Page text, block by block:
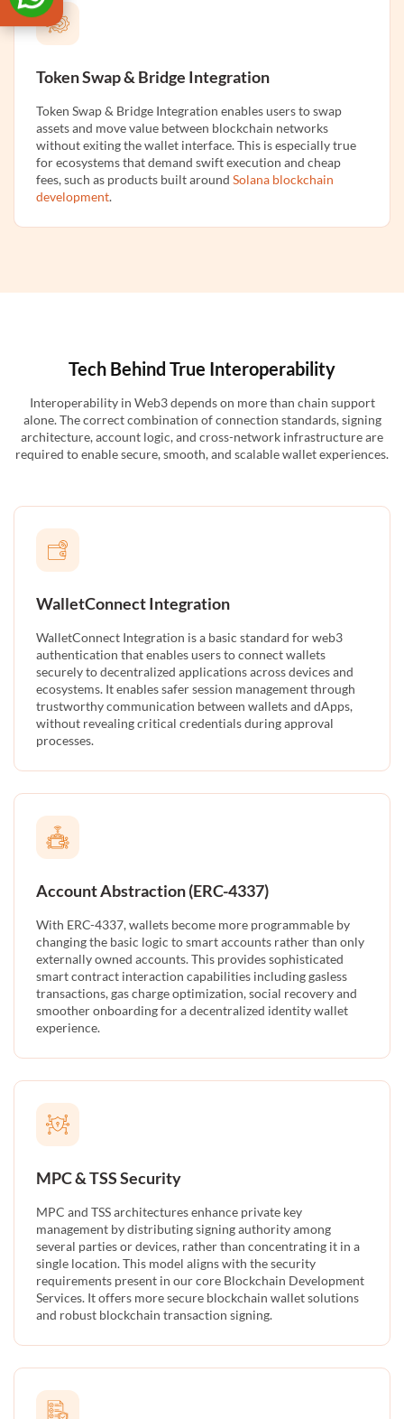
Token Swap & Bridge Integration
Token Swap & Bridge Integration enables users to swap
assets and move value between blockchain networks
without exiting the wallet interface. This is especially true
for ecosystems that demand swift execution and cheap
fees, such as products built around Solana blockchain
development.
Tech Behind True Interoperability
Interoperability in Web3 depends on more than chain support
alone. The correct combination of connection standards, signing
architecture, account logic, and cross-network infrastructure are
required to enable secure, smooth, and scalable wallet experiences.
WalletConnect Integration
WalletConnect Integration is a basic standard for web3
authentication that enables users to connect wallets
securely to decentralized applications across devices and
ecosystems. It enables safer session management through
trustworthy communication between wallets and dApps,
without revealing critical credentials during approval
processes.
Account Abstraction (ERC-4337)
With ERC-4337, wallets become more programmable by
changing the basic logic to smart accounts rather than only
externally owned accounts. This provides sophisticated
smart contract interaction capabilities including gasless
transactions, gas charge optimization, social recovery and
smoother onboarding for a decentralized identity wallet
experience.
MPC & TSS Security
MPC and TSS architectures enhance private key
management by distributing signing authority among
several parties or devices, rather than concentrating it in a
single location. This model aligns with the security
requirements present in our core Blockchain Development
Services. It offers more secure blockchain wallet solutions
and robust blockchain transaction signing.